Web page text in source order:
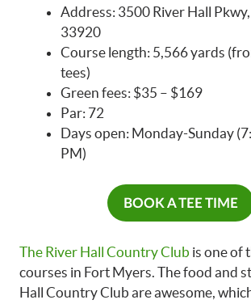
Address: 3500 River Hall Pkwy,
33920
Course length: 5,566 yards
tees)
Green fees: $35 – $169
Par: 72
Days open: Monday-Sunday
PM)
BOOK A TEE TIME
The River Hall Country Club is one of
courses in Fort Myers. The food and
Hall Country Club are awesome,